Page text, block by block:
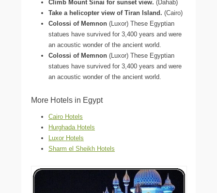
Climb Mount Sinai for sunset view. (Dahab)
Take a helicopter view of Tiran Island. (Cairo)
Colossi of Memnon (Luxor) These Egyptian
statues have survived for 3,400 years and were
an acoustic wonder of the ancient world.
Colossi of Memnon (Luxor) These Egyptian
statues have survived for 3,400 years and were
an acoustic wonder of the ancient world.
More Hotels in Egypt
Cairo Hotels
Hurghada Hotels
Luxor Hotels
Sharm el Sheikh Hotels